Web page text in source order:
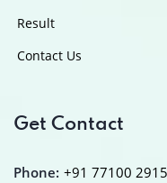
Result
Contact Us
Get Contact
Phone: +91 77100